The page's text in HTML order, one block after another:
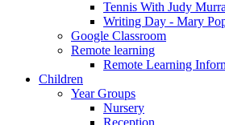
Tennis With Judy
Writing Day - Mary
Google Classroom
Remote learning
Remote Learning
Children
Year Groups
Nursery
Reception